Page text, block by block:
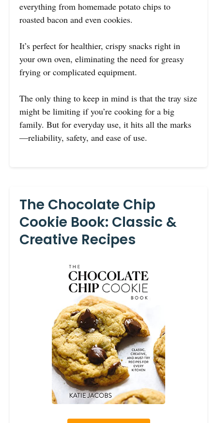
everything from homemade potato chips to
roasted bacon and even cookies.
It’s perfect for healthier, crispy snacks right in
your own oven, eliminating the need for greasy
frying or complicated equipment.
The only thing to keep in mind is that the tray size
might be limiting if you’re cooking for a big
family. But for everyday use, it hits all the marks
—reliability, safety, and ease of use.
The Chocolate Chip
Cookie Book: Classic &
Creative Recipes